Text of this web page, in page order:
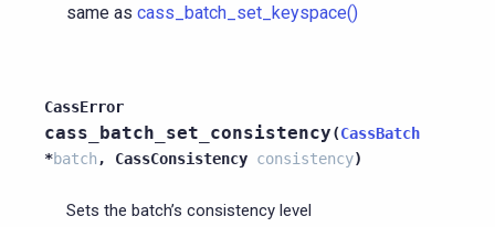
same as cass_batch_set_keyspace()
CassError
cass_batch_set_consistency(CassBatch
*batch , CassConsistency consistency)
Sets the batch’s consistency level